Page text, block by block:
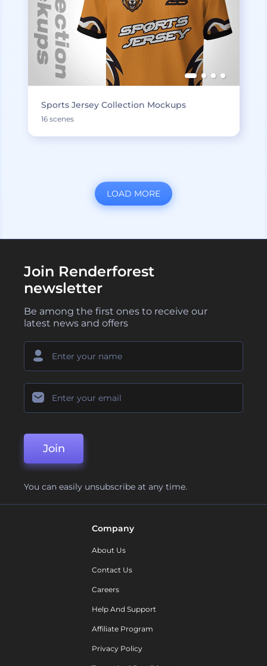
Sports Jersey Collection Mockups
16 scenes
LOAD MORE
Join Renderforest
newsletter
Be among the first ones to receive our
latest news and offers
Join
You can easily unsubscribe at any time.
Company
About Us
Contact Us
Careers
Help And Support
Affiliate Program
Privacy Policy